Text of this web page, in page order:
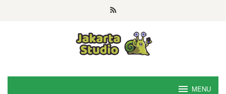
MENU